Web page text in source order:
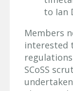
to Ian
Members
interested
SCoSS